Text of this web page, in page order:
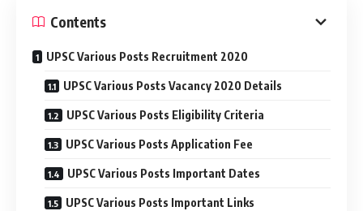
Contents
UPSC Various Posts Recruitment 2020
UPSC Various Posts Vacancy 2020 Details
UPSC Various Posts Eligibility Criteria
UPSC Various Posts Application Fee
UPSC Various Posts Important Dates
UPSC Various Posts Important Links